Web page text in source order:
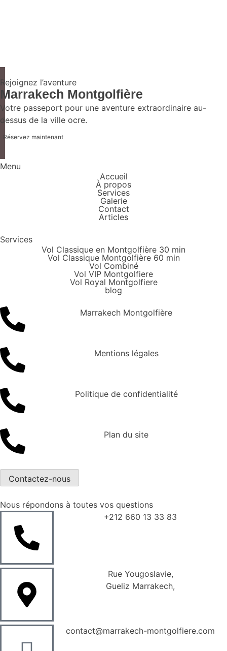
Rejoignez l’aventure
Marrakech Montgolfière
Votre passeport pour une aventure extraordinaire au-
dessus de la ville ocre.
Réservez maintenant
Menu
Accueil
À propos
Services
Galerie
Contact
Articles
Services
Vol Classique en Montgolfière 30 min
Vol Classique Montgolfière 60 min
Vol Combiné
Vol VIP Montgolfiere
Vol Royal Montgolfiere
blog
Marrakech Montgolfière
Mentions légales
Politique de confidentialité
Plan du site
Contactez-nous
Nous répondons à toutes vos questions
+212 660 13 33 83
Rue Yougoslavie,
Gueliz Marrakech,
contact@marrakech-montgolfiere.com